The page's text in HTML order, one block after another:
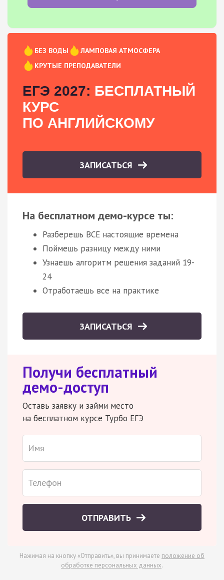
БЕЗ ВОДЫ
ЛАМПОВАЯ АТМОСФЕРА
КРУТЫЕ ПРЕПОДАВАТЕЛИ
ЕГЭ 2027: БЕСПЛАТНЫЙ
КУРС
ПО АНГЛИЙСКОМУ
ЗАПИСАТЬСЯ
На бесплатном демо-курсе ты:
Разберешь ВСЕ настоящие времена
Поймешь разницу между ними
Узнаешь алгоритм решения заданий 19-
24
Отработаешь все на практике
ЗАПИСАТЬСЯ
Получи бесплатный
демо-доступ
Оставь заявку и займи место
на бесплатном курсе Турбо ЕГЭ
ОТПРАВИТЬ
Нажимая на кнопку «Отправить», вы принимаете положение об
обработке персональных данных.